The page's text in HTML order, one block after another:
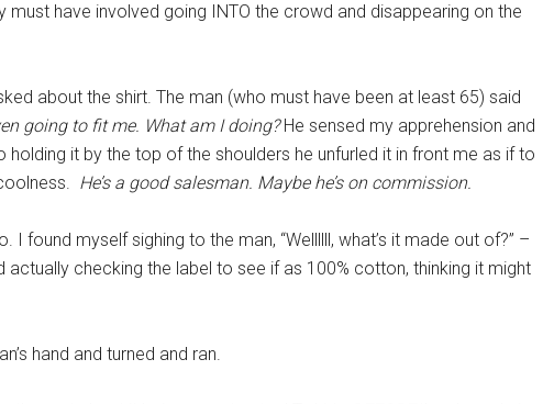
must have involved going INTO the crowd and disappearing on the
about the shirt. The man (who must have been at least 65) said
going to fit me. What am I doing?He sensed my apprehension and
it by the top of the shoulders he unfurled it in front me as if to
He’s a good salesman. Maybe he’s on commission.
I found myself sighing to the man, “Wellllll, what’s it made out of?” –
actually checking the label to see if as 100% cotton, thinking it might
hand and turned and ran.